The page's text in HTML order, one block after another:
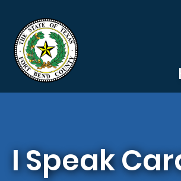
I Speak